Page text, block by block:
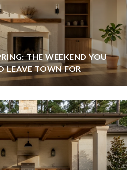
THE WEEKEND YOU
LEAVE TOWN FOR